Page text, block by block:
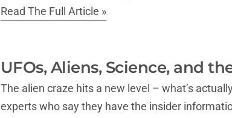
Read The Full Article »
UFOs, Aliens, Science, and
The alien craze hits a new level – what’s
experts who say they have the insider